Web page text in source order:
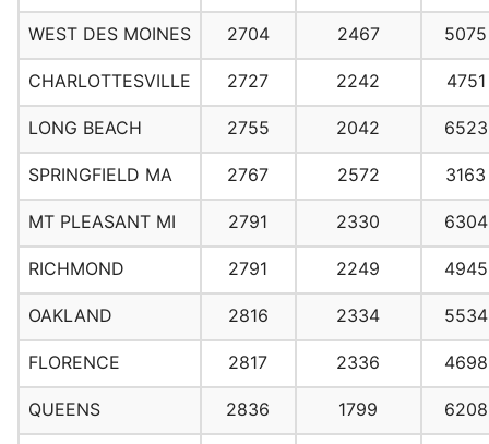
WEST DES MOINES 2704 2467 5075
CHARLOTTESVILLE 2727 2242 4751
LONG BEACH 2755 2042 6523
SPRINGFIELD MA 2767 2572 3163
MT PLEASANT MI 2791 2330 6304
RICHMOND 2791 2249 4945
OAKLAND 2816 2334 5534
FLORENCE 2817 2336 4698
QUEENS 2836 1799 6208